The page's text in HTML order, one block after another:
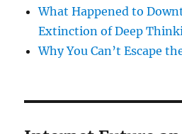
What Happened to
Extinction of Deep
Why You Can’t Escape